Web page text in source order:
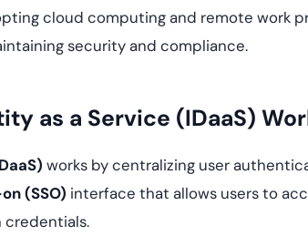
cloud computing and remote work
security and compliance.
as a Service (IDaaS)
works by centralizing user
(SSO) interface that allows users to
credentials.